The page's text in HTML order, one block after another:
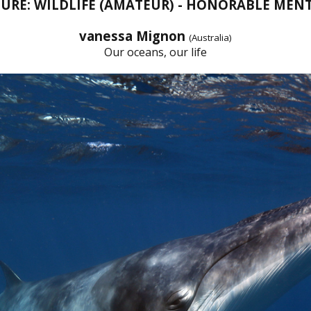
WILDLIFE (AMATEUR) - HONORABLE
vanessa Mignon (Australia)
Our oceans, our life